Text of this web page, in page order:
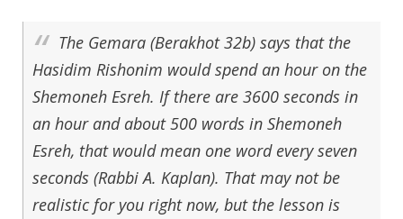
The Gemara (Berakhot 32b) says that the
Hasidim Rishonim would spend an hour on the
Shemoneh Esreh. If there are 3600 seconds in
an hour and about 500 words in Shemoneh
Esreh, that would mean one word every seven
seconds (Rabbi A. Kaplan). That may not be
realistic for you right now, but the lesson is